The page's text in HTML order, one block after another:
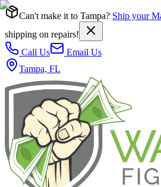
Can't make it to Tampa? Ship your
shipping on repairs!
Call Us
Email Us
Tampa, FL